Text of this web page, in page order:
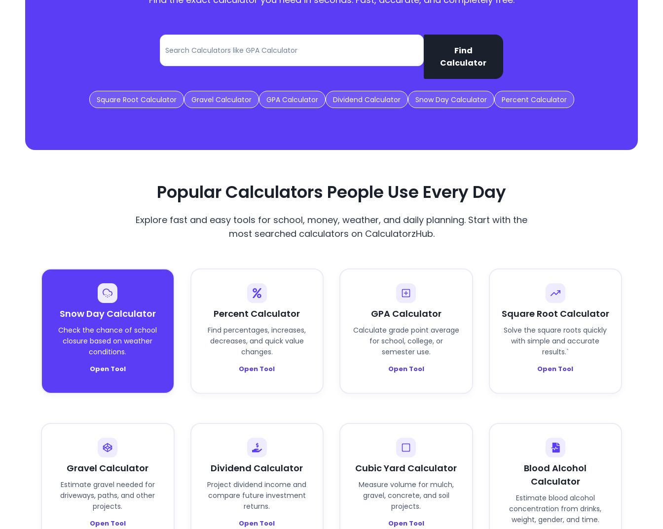
Find
Calculator
Percent Calculator
Snow Day Calculator
Dividend Calculator
GPA Calculator
Gravel Calculator
Square Root Calculator
Popular Calculators People Use Every Day
Explore fast and easy tools for school, money, weather, and daily planning. Start with the
most searched calculators on CalculatorzHub.
Snow Day Calculator
Check the chance of school
closure based on weather
conditions.
Open Tool
Percent Calculator
Find percentages, increases,
decreases, and quick value
changes.
Open Tool
GPA Calculator
Calculate grade point average
for school, college, or
semester use.
Open Tool
Square Root Calculator
Solve the square roots quickly
with simple and accurate
results.`
Open Tool
Gravel Calculator
Estimate gravel needed for
driveways, paths, and other
projects.
Open Tool
Dividend Calculator
Project dividend income and
compare future investment
returns.
Open Tool
Cubic Yard Calculator
Measure volume for mulch,
gravel, concrete, and soil
projects.
Open Tool
Blood Alcohol
Calculator
Estimate blood alcohol
concentration from drinks,
weight, gender, and time.